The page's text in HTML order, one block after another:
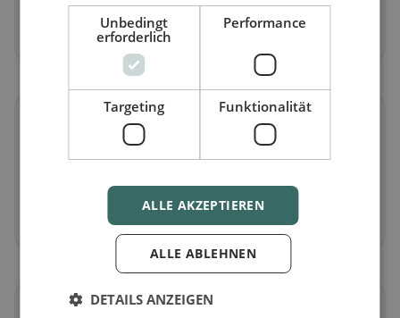
Discover now →
Meat-free dishes & vegetarian classics
Discover now →
Unbedingt
erforderlich
Performance
Targeting Funktionalität
ALLE AKZEPTIEREN
ALLE ABLEHNEN
DETAILS ANZEIGEN